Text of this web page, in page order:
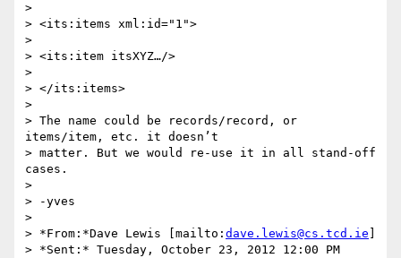
>
> <its:items xml:id="1">
>
> <its:item itsXYZ…/>
>
> </its:items>
>
> The name could be records/record, or
items/item, etc. it doesn’t
> matter. But we would re-use it in all stand-off
cases.
>
> -yves
>
> *From:*Dave Lewis [mailto: dave.lewis@cs.tcd.ie
> *Sent:* Tuesday, October 23, 2012 12:00 PM